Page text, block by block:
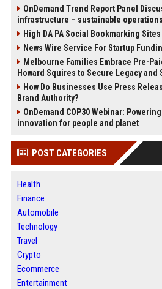
OnDemand Trend Report Panel
infrastructure – sustainable
High DA PA Social Bookmarking Sites
News Wire Service For Startup
Melbourne Families Embrace Pre-
Howard Squires to Secure Legacy and
How Do Businesses Use Press
Brand Authority?
OnDemand COP30 Webinar:
innovation for people and planet
POST CATEGORIES
Health
Finance
Automobile
Technology
Travel
Crypto
Ecommerce
Entertainment